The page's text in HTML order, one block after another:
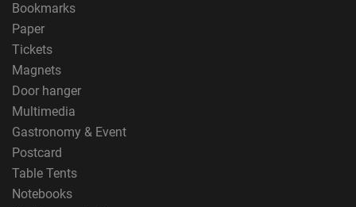
Bookmarks
Paper
Tickets
Magnets
Door hanger
Multimedia
Gastronomy & Event
Postcard
Table Tents
Notebooks